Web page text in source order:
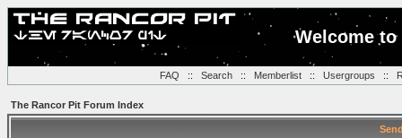
Welcome
FAQ :: Search:: Memberlist:: Usergroups ::
The Rancor Pit Forum Index